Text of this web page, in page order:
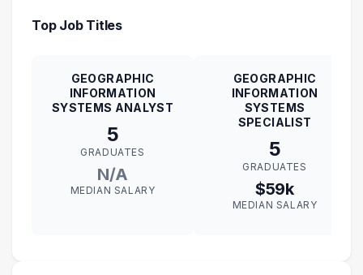
Top Job Titles
GEOGRAPHIC
INFORMATION
SYSTEMS ANALYST
5
GRADUATES
N/A
MEDIAN SALARY
GEOGRAPHIC
INFORMATION
SYSTEMS
SPECIALIST
5
GRADUATES
$59k
MEDIAN SALARY